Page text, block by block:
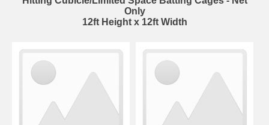
Only
12ft Height x 12ft Width